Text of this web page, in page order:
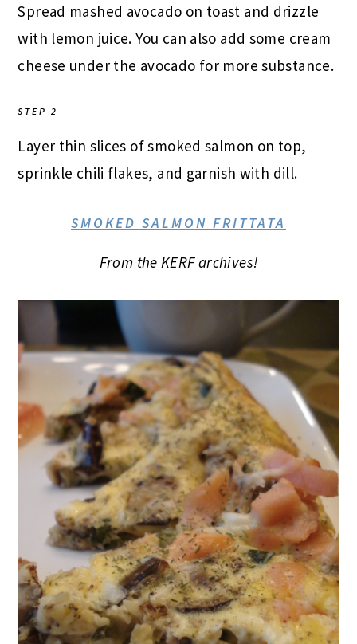
Spread mashed avocado on toast and drizzle
with lemon juice. You can also add some cream
cheese under the avocado for more substance.
STEP 2
Layer thin slices of smoked salmon on top,
sprinkle chili flakes, and garnish with dill.
SMOKED SALMON FRITTATA
From the KERF archives!